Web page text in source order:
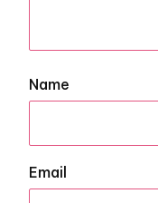
Name
Email